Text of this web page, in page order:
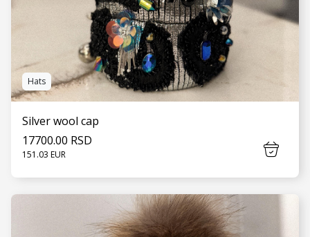
Hats
Silver wool cap
17700.00 RSD
151.03 EUR